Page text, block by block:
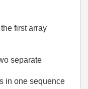
first array
separate
in one sequence